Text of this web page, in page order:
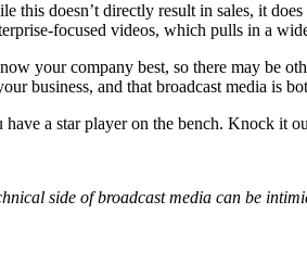
this doesn’t directly result in sales, it
focused videos, which pulls in a
your company best, so there may be
business, and that broadcast media is
a star player on the bench. Knock it
side of broadcast media can be